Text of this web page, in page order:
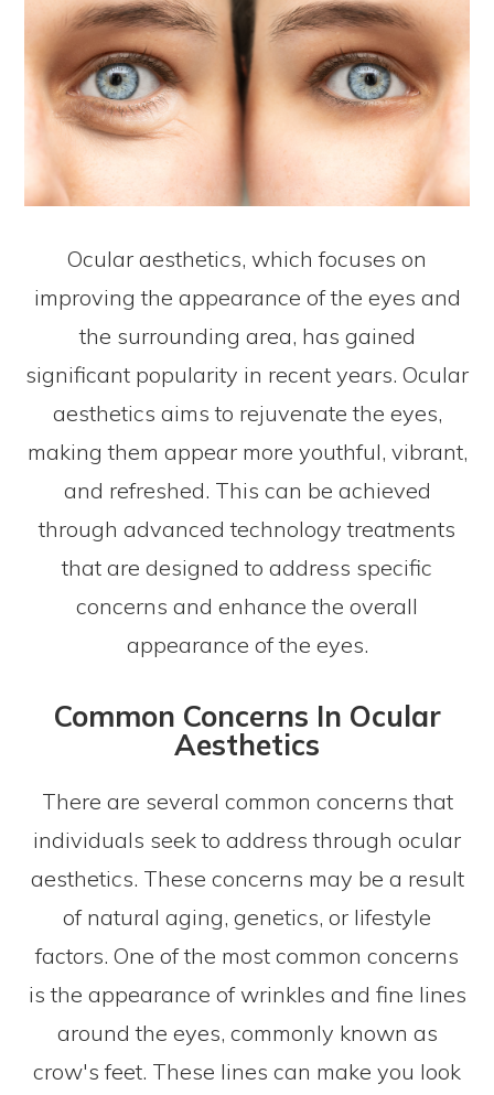
Ocular aesthetics, which focuses on
improving the appearance of the eyes and
the surrounding area, has gained
significant popularity in recent years. Ocular
aesthetics aims to rejuvenate the eyes,
making them appear more youthful, vibrant,
and refreshed. This can be achieved
through advanced technology treatments
that are designed to address specific
concerns and enhance the overall
appearance of the eyes.
Common Concerns In Ocular
Aesthetics
There are several common concerns that
individuals seek to address through ocular
aesthetics. These concerns may be a result
of natural aging, genetics, or lifestyle
factors. One of the most common concerns
is the appearance of wrinkles and fine lines
around the eyes, commonly known as
crow's feet. These lines can make you look